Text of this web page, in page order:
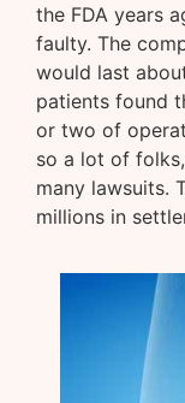
the FDA years
faulty. The
would last
patients found
or two of
so a lot of
many lawsuits.
millions in